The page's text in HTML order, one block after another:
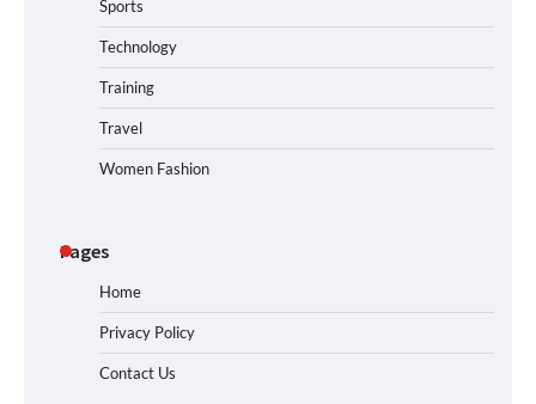
Sports
Technology
Training
Travel
Women Fashion
Pages
Home
Privacy Policy
Contact Us